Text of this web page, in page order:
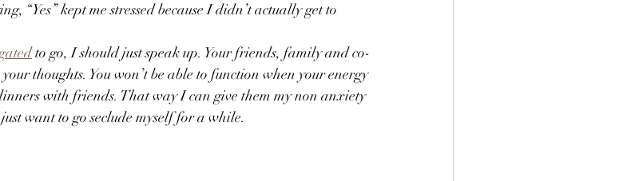
“Yes” kept me stressed because I didn’t actually get to
to go, I should just speak up. Your friends, family and co-
thoughts. You won’t be able to function when your energy
with friends. That way I can give them my non anxiety
want to go seclude myself for a while.